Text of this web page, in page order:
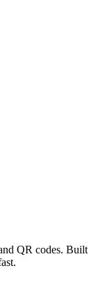
QR codes. Built